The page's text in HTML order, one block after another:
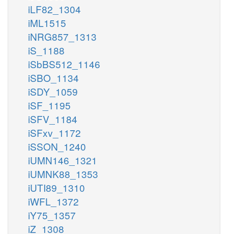
iLF82_1304
iML1515
iNRG857_1313
iS_1188
iSbBS512_1146
iSBO_1134
iSDY_1059
iSF_1195
iSFV_1184
iSFxv_1172
iSSON_1240
iUMN146_1321
iUMNK88_1353
iUTI89_1310
iWFL_1372
iY75_1357
iZ_1308